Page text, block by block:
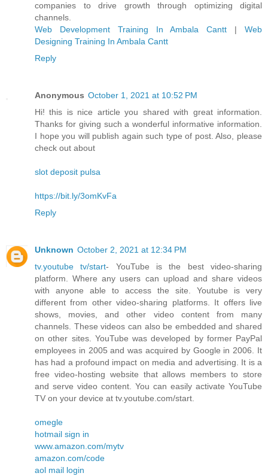
companies to drive growth through optimizing digital
channels.
Web Development Training In Ambala Cantt |Web
Designing Training In Ambala Cantt
Reply
Anonymous October 1, 2021 at 10:52 PM
Hi! this is nice article you shared with great information.
Thanks for giving such a wonderful informative information.
I hope you will publish again such type of post. Also, please
check out about
slot deposit pulsa
https://bit.ly/3omKvFa
Reply
Unknown October 2, 2021 at 12:34 PM
tv.youtube tv/start- YouTube is the best video-sharing
platform. Where any users can upload and share videos
with anyone able to access the site. Youtube is very
different from other video-sharing platforms. It offers live
shows, movies, and other video content from many
channels. These videos can also be embedded and shared
on other sites. YouTube was developed by former PayPal
employees in 2005 and was acquired by Google in 2006. It
has had a profound impact on media and advertising. It is a
free video-hosting website that allows members to store
and serve video content. You can easily activate YouTube
TV on your device at tv.youtube.com/start.
omegle
hotmail sign in
www.amazon.com/mytv
amazon.com/code
aol mail login